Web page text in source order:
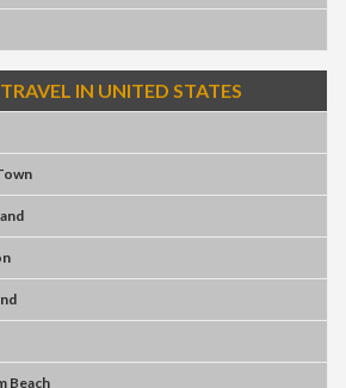
IN UNITED STATES
Beach